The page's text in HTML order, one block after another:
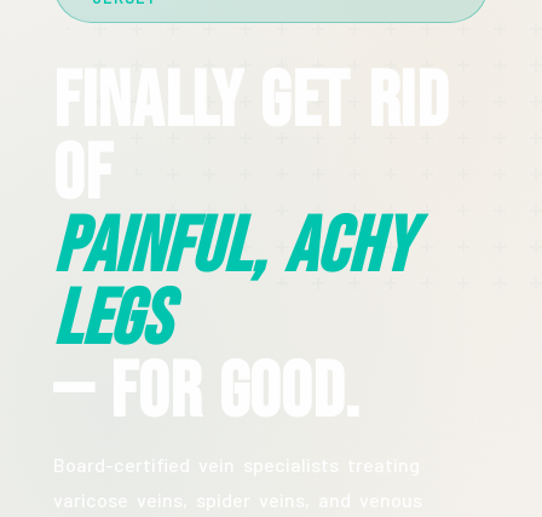
Finally Get Rid
Painful, Achy
Legs
— For Good.